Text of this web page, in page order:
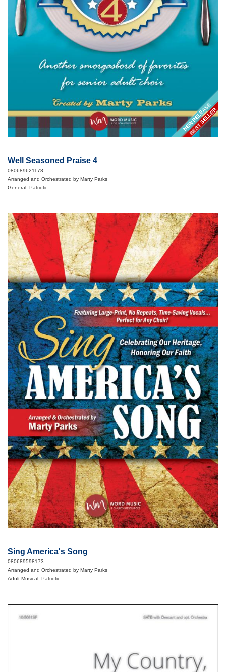
BEST SELLER
NEW RELEASE
Well Seasoned Praise 4
080689621178
Arranged and Orchestrated by Marty Parks
General, Patriotic
Sing America's Song
080689598173
Arranged and Orchestrated by Marty Parks
Adult Musical, Patriotic